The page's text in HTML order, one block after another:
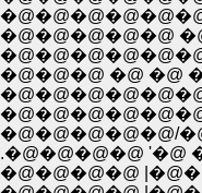
�@�@�@�@�@
�@�@�@ �@ �@
�@�@�@�@�@/
.�@�@�@�@ '�@
�@�@�@�@